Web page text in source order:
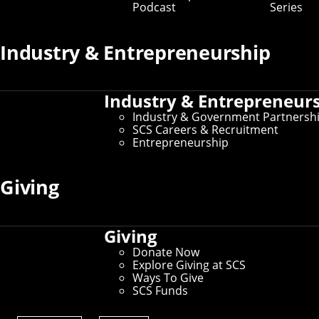
Podcast
Series
Industry & Entrepreneurship
Industry &
Industry & Government
SCS Careers & Recruitment
Entrepreneurship
Giving
Giving
Donate Now
Explore Giving at SCS
Ways To Give
SCS Funds
entries per
page
Search: